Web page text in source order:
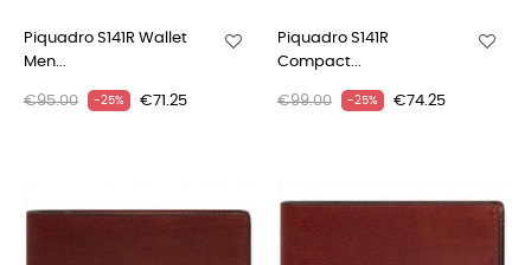
Piquadro S141R Wallet
Men...
€95.00 -25% €71.25
Piquadro S141R
Compact...
€99.00 -25% €74.25